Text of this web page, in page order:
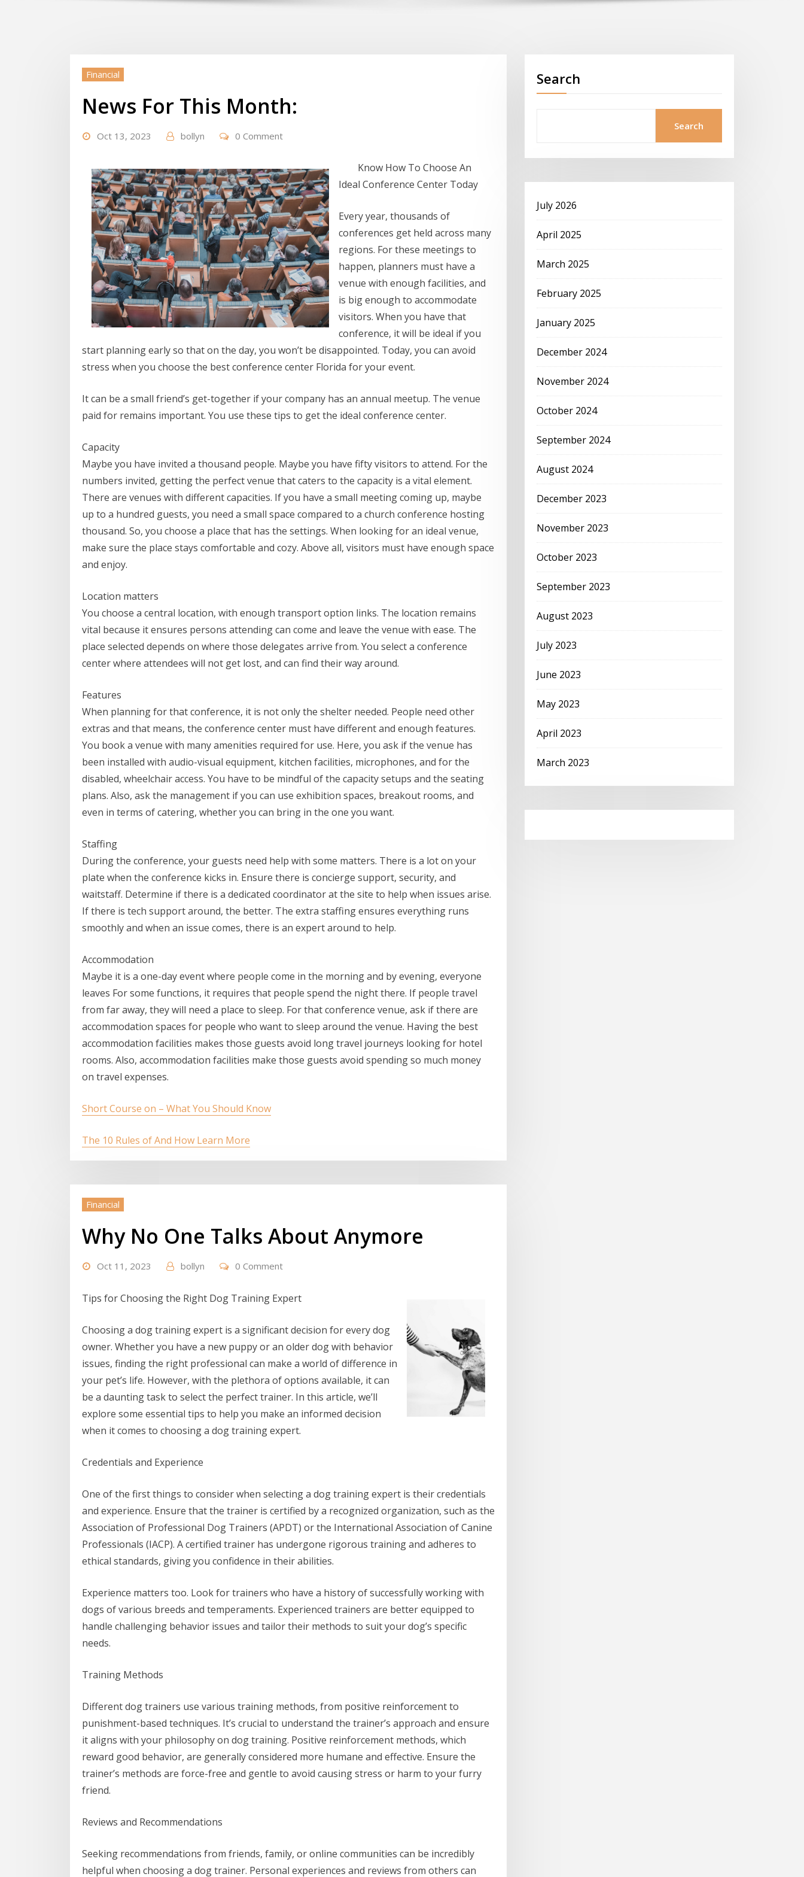
Financial
News For This Month:
Oct 13, 2023 bollyn 0 Comment
Know How To Choose An
Ideal Conference Center Today
Every year, thousands of
conferences get held across many
regions. For these meetings to
happen, planners must have a
venue with enough facilities, and
is big enough to accommodate
visitors. When you have that
conference, it will be ideal if you
start planning early so that on the day, you won’t be disappointed. Today, you can avoid
stress when you choose the best conference center Florida for your event.
It can be a small friend’s get-together if your company has an annual meetup. The venue
paid for remains important. You use these tips to get the ideal conference center.
Capacity
Maybe you have invited a thousand people. Maybe you have fifty visitors to attend. For the
numbers invited, getting the perfect venue that caters to the capacity is a vital element.
There are venues with different capacities. If you have a small meeting coming up, maybe
up to a hundred guests, you need a small space compared to a church conference hosting
thousand. So, you choose a place that has the settings. When looking for an ideal venue,
make sure the place stays comfortable and cozy. Above all, visitors must have enough space
and enjoy.
Location matters
You choose a central location, with enough transport option links. The location remains
vital because it ensures persons attending can come and leave the venue with ease. The
place selected depends on where those delegates arrive from. You select a conference
center where attendees will not get lost, and can find their way around.
Features
When planning for that conference, it is not only the shelter needed. People need other
extras and that means, the conference center must have different and enough features.
You book a venue with many amenities required for use. Here, you ask if the venue has
been installed with audio-visual equipment, kitchen facilities, microphones, and for the
disabled, wheelchair access. You have to be mindful of the capacity setups and the seating
plans. Also, ask the management if you can use exhibition spaces, breakout rooms, and
even in terms of catering, whether you can bring in the one you want.
Staffing
During the conference, your guests need help with some matters. There is a lot on your
plate when the conference kicks in. Ensure there is concierge support, security, and
waitstaff. Determine if there is a dedicated coordinator at the site to help when issues arise.
If there is tech support around, the better. The extra staffing ensures everything runs
smoothly and when an issue comes, there is an expert around to help.
Accommodation
Maybe it is a one-day event where people come in the morning and by evening, everyone
leaves For some functions, it requires that people spend the night there. If people travel
from far away, they will need a place to sleep. For that conference venue, ask if there are
accommodation spaces for people who want to sleep around the venue. Having the best
accommodation facilities makes those guests avoid long travel journeys looking for hotel
rooms. Also, accommodation facilities make those guests avoid spending so much money
on travel expenses.
Short Course on – What You Should Know
The 10 Rules of And How Learn More
Financial
Why No One Talks About Anymore
Oct 11, 2023 bollyn 0 Comment
Tips for Choosing the Right Dog Training Expert
Choosing a dog training expert is a significant decision for every dog
owner. Whether you have a new puppy or an older dog with behavior
issues, finding the right professional can make a world of difference in
your pet’s life. However, with the plethora of options available, it can
be a daunting task to select the perfect trainer. In this article, we’ll
explore some essential tips to help you make an informed decision
when it comes to choosing a dog training expert.
Credentials and Experience
One of the first things to consider when selecting a dog training expert is their credentials
and experience. Ensure that the trainer is certified by a recognized organization, such as the
Association of Professional Dog Trainers (APDT) or the International Association of Canine
Professionals (IACP). A certified trainer has undergone rigorous training and adheres to
ethical standards, giving you confidence in their abilities.
Experience matters too. Look for trainers who have a history of successfully working with
dogs of various breeds and temperaments. Experienced trainers are better equipped to
handle challenging behavior issues and tailor their methods to suit your dog’s specific
needs.
Training Methods
Different dog trainers use various training methods, from positive reinforcement to
punishment-based techniques. It’s crucial to understand the trainer’s approach and ensure
it aligns with your philosophy on dog training. Positive reinforcement methods, which
reward good behavior, are generally considered more humane and effective. Ensure the
trainer’s methods are force-free and gentle to avoid causing stress or harm to your furry
friend.
Reviews and Recommendations
Seeking recommendations from friends, family, or online communities can be incredibly
helpful when choosing a dog trainer. Personal experiences and reviews from others can
Search
Search
July 2026
April 2025
March 2025
February 2025
January 2025
December 2024
November 2024
October 2024
September 2024
August 2024
December 2023
November 2023
October 2023
September 2023
August 2023
July 2023
June 2023
May 2023
April 2023
March 2023